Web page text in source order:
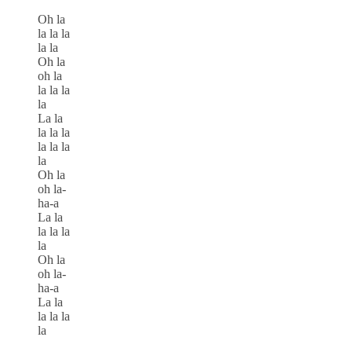
Oh la
la la la
la la
Oh la
oh la
la la la
la
La la
la la la
la la la
la
Oh la
oh la-
ha-a
La la
la la la
la
Oh la
oh la-
ha-a
La la
la la la
la